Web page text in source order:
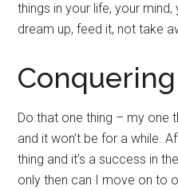
things in your life, your
dream up, feed it, not take
Do that one thing – my one
and it won’t be for a while.
thing and it’s a success in
only then can I move on to